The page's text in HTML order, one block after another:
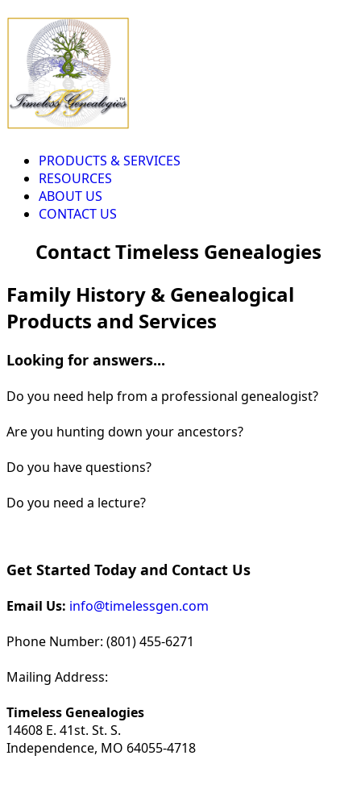
PRODUCTS & SERVICES
RESOURCES
ABOUT US
CONTACT US
Contact Timeless Genealogies
Family History & Genealogical
Products and Services
Looking for answers...
Do you need help from a professional genealogist?
Are you hunting down your ancestors?
Do you have questions?
Do you need a lecture?
Get Started Today and Contact Us
Email Us: info@timelessgen.com
Phone Number: (801) 455-6271
Mailing Address:
Timeless Genealogies
14608 E. 41st. St. S.
Independence, MO 64055-4718